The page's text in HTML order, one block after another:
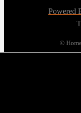
Powered
©